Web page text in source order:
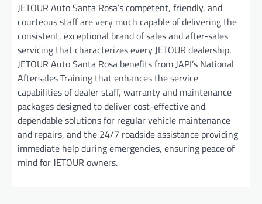
JETOUR Auto Santa Rosa’s competent, friendly, and
courteous staff are very much capable of delivering the
consistent, exceptional brand of sales and after-sales
servicing that characterizes every JETOUR dealership.
JETOUR Auto Santa Rosa benefits from JAPI’s National
Aftersales Training that enhances the service
capabilities of dealer staff, warranty and maintenance
packages designed to deliver cost-effective and
dependable solutions for regular vehicle maintenance
and repairs, and the 24/7 roadside assistance providing
immediate help during emergencies, ensuring peace of
mind for JETOUR owners.